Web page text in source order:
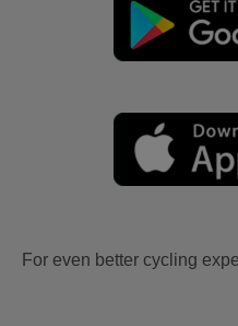
For even better cycling